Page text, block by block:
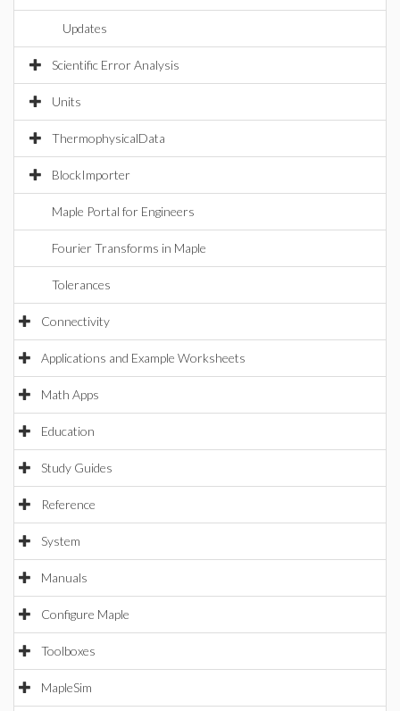
Updates
Scientific Error Analysis
Units
ThermophysicalData
BlockImporter
Maple Portal for Engineers
Fourier Transforms in Maple
Tolerances
Connectivity
Applications and Example Worksheets
Math Apps
Education
Study Guides
Reference
System
Manuals
Configure Maple
Toolboxes
MapleSim